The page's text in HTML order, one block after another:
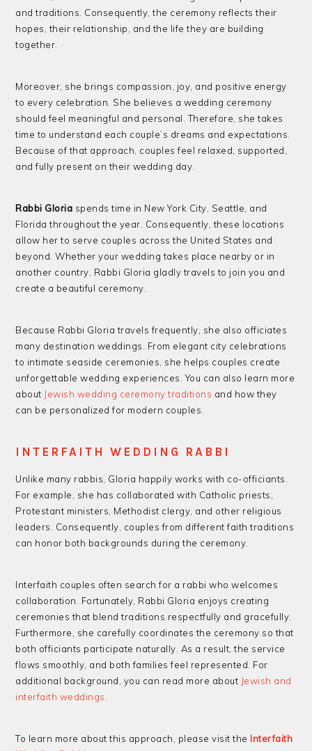
and traditions. Consequently, the ceremony reflects their
hopes, their relationship, and the life they are building
together.
Moreover, she brings compassion, joy, and positive energy
to every celebration. She believes a wedding ceremony
should feel meaningful and personal. Therefore, she takes
time to understand each couple’s dreams and expectations.
Because of that approach, couples feel relaxed, supported,
and fully present on their wedding day.
Rabbi Gloria spends time in New York City, Seattle, and
Florida throughout the year. Consequently, these locations
allow her to serve couples across the United States and
beyond. Whether your wedding takes place nearby or in
another country, Rabbi Gloria gladly travels to join you and
create a beautiful ceremony.
Because Rabbi Gloria travels frequently, she also officiates
many destination weddings. From elegant city celebrations
to intimate seaside ceremonies, she helps couples create
unforgettable wedding experiences. You can also learn more
about Jewish wedding ceremony traditions and how they
can be personalized for modern couples.
INTERFAITH WEDDING RABBI
Unlike many rabbis, Gloria happily works with co-officiants.
For example, she has collaborated with Catholic priests,
Protestant ministers, Methodist clergy, and other religious
leaders. Consequently, couples from different faith traditions
can honor both backgrounds during the ceremony.
Interfaith couples often search for a rabbi who welcomes
collaboration. Fortunately, Rabbi Gloria enjoys creating
ceremonies that blend traditions respectfully and gracefully.
Furthermore, she carefully coordinates the ceremony so that
both officiants participate naturally. As a result, the service
flows smoothly, and both families feel represented. For
additional background, you can read more about Jewish and
interfaith weddings.
To learn more about this approach, please visit the Interfaith